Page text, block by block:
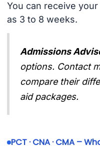
You can receive
as 3 to 8 weeks.
Admissions
options. Contact
compare their
aid packages.
PCT · CNA · CMA –